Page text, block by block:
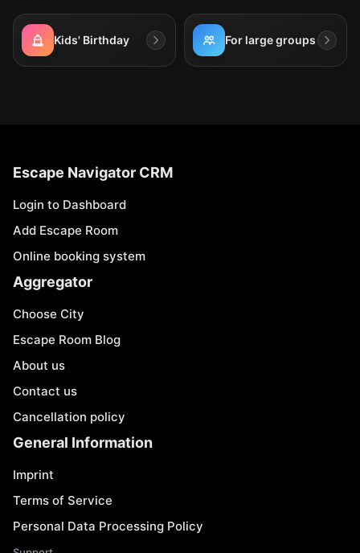
Kids' Birthday For large groups
Escape Navigator CRM
Login to Dashboard
Add Escape Room
Online booking system
Aggregator
Choose City
Escape Room Blog
About us
Contact us
Cancellation policy
General Information
Imprint
Terms of Service
Personal Data Processing Policy